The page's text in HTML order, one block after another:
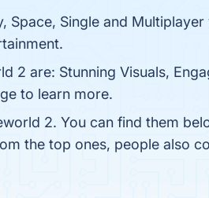
Space, Single and
2 are: Stunning Visuals,
to learn more.
2. You can find them
the top ones, people also